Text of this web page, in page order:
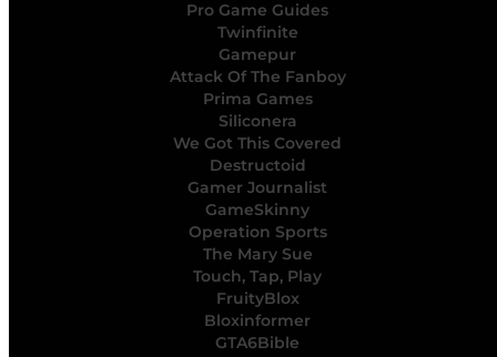
Pro Game Guides
Twinfinite
Gamepur
Attack Of The Fanboy
Prima Games
Siliconera
We Got This Covered
Destructoid
Gamer Journalist
GameSkinny
Operation Sports
The Mary Sue
Touch, Tap, Play
FruityBlox
Bloxinformer
GTA6Bible